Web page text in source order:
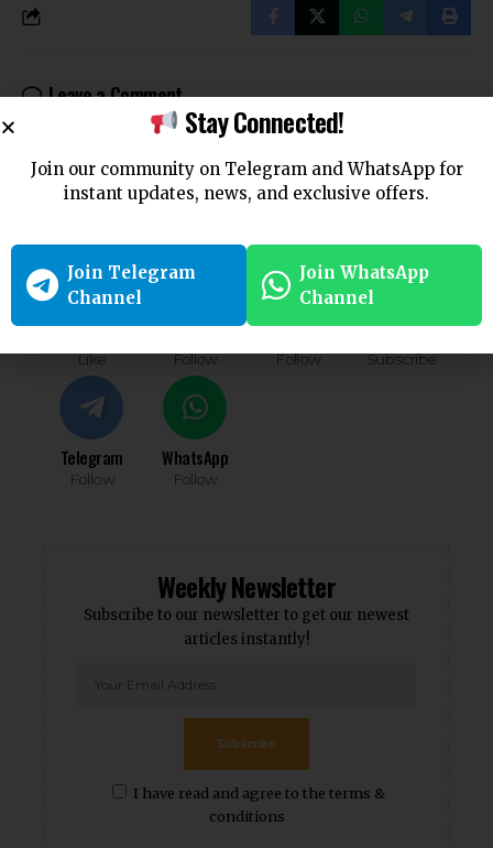
Leave a Comment
logged into post a comment.
Follow US
Like Follow Follow Subscribe
Telegram
Follow
WhatsApp
Follow
Weekly Newsletter
Subscribe to our newsletter to get our newest
articles instantly!
I have read and agree to the terms &
conditions
Subscribe
Stay Connected!
Join our community on Telegram and WhatsApp for
instant updates, news, and exclusive offers.
Join Telegram
Channel
Join WhatsApp
Channel